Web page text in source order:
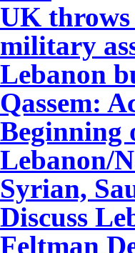
UK
military
Lebanon
Qassem:
Beginning
Lebanon/
Syrian,
Discuss
Feltman